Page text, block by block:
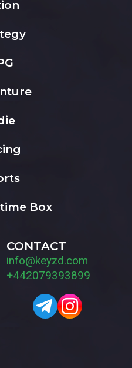
Box
CONTACT
info@keyzd.com
+442079393899